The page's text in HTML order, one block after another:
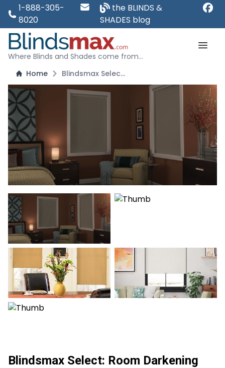
1-888-305-
8020
the BLINDS &
SHADES blog
Where Blinds and Shades come from...
Home
Blindsmax Select: Room Darkening and Blackout Roller Shades
Blindsmax Select: Room Darkening